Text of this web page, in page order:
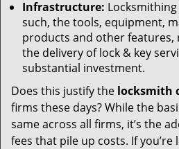
Infrastructure:
such, the tools, equipment,
products and other
the delivery of lock & key
substantial investment.
Does this justify the locksmith
firms these days? While the
same across all firms, it’s the
fees that pile up costs. If